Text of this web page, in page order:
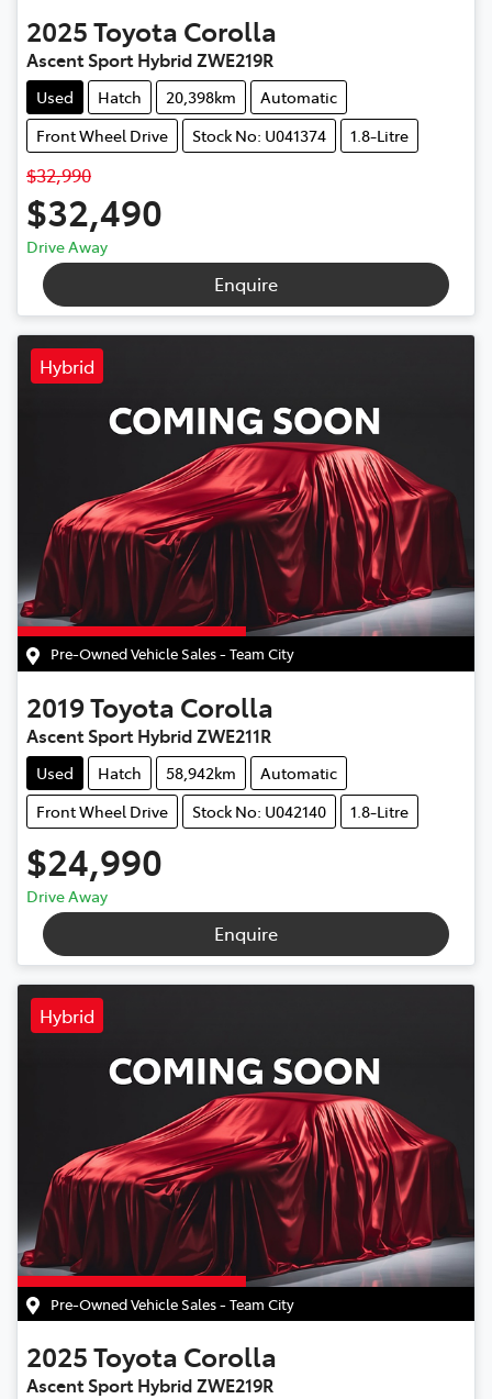
2025Toyota Corolla
Ascent Sport Hybrid ZWE219R
Used Hatch 20,398km
Automatic
Front Wheel Drive
Stock No: U041374 1.8-Litre
$32,990
$32,490
Drive Away
Enquire
Hybrid
Pre-Owned Vehicle Sales - Team City
2019Toyota Corolla
Ascent Sport Hybrid ZWE211R
Used Hatch 58,942km
Automatic
Front Wheel Drive
Stock No: U042140 1.8-Litre
$24,990
Drive Away
Enquire
Hybrid
Pre-Owned Vehicle Sales - Team City
2025Toyota Corolla
Ascent Sport Hybrid ZWE219R